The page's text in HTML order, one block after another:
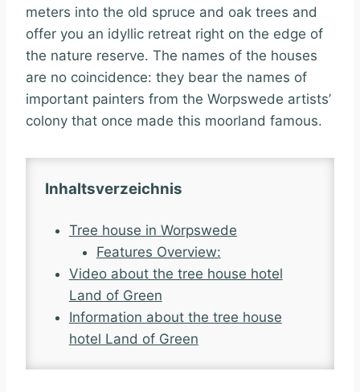
meters into the old spruce and oak trees and
offer you an idyllic retreat right on the edge of
the nature reserve. The names of the houses
are no coincidence: they bear the names of
important painters from the Worpswede artists’
colony that once made this moorland famous.
Inhaltsverzeichnis
Tree house in Worpswede
Features Overview:
Video about the tree house hotel
Land of Green
Information about the tree house
hotel Land of Green